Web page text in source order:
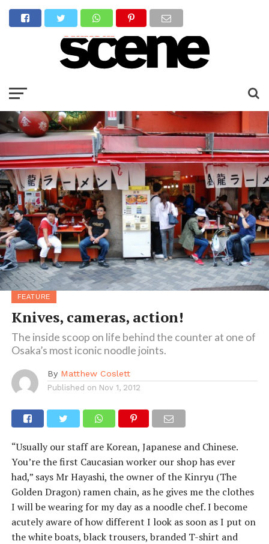
FEATURE
Knives, cameras, action!
The inside scoop on life behind the counter at one of
Osaka’s most iconic noodle joints.
By Matthew Coslett
Published on Nov 1, 2012
“Usually our staff are Korean, Japanese and Chinese.
You’re the first Caucasian worker our shop has ever
had,” says Mr Hayashi, the owner of the Kinryu (The
Golden Dragon) ramen chain, as he gives me the clothes
I will be wearing for my day as a noodle chef. I become
acutely aware of how different I look as soon as I put on
the white boats, black trousers, branded T-shirt and